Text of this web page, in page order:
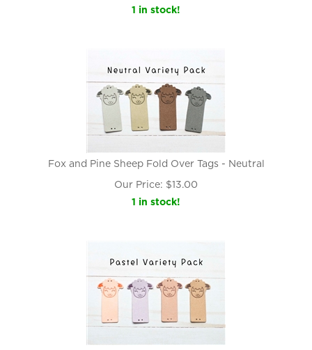
1 in stock!
Fox and Pine Sheep Fold Over Tags - Neutral
Our Price: $13.00
1 in stock!